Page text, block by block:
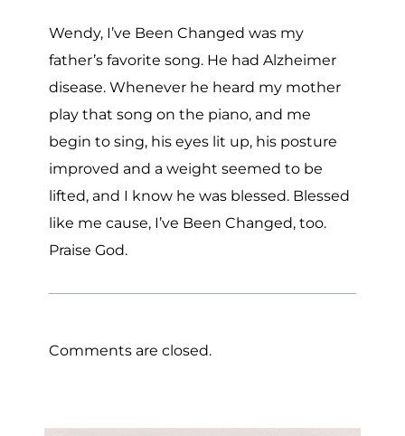
Wendy, I’ve Been Changed was my
father’s favorite song. He had Alzheimer
disease. Whenever he heard my mother
play that song on the piano, and me
begin to sing, his eyes lit up, his posture
improved and a weight seemed to be
lifted, and I know he was blessed. Blessed
like me cause, I’ve Been Changed, too.
Praise God.
Comments are closed.